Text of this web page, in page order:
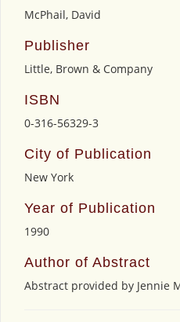
McPhail, David
Publisher
Little, Brown & Company
ISBN
0-316-56329-3
City of Publication
New York
Year of Publication
1990
Author of Abstract
Abstract provided by Jennie